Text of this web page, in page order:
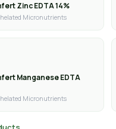
Zinc EDTA 14%
Micronutrients
Manganese EDTA
Micronutrients